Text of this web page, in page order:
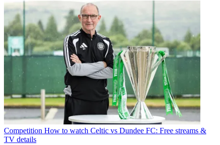
Competition How to watch Celtic vs Dundee FC: Free streams &
TV details